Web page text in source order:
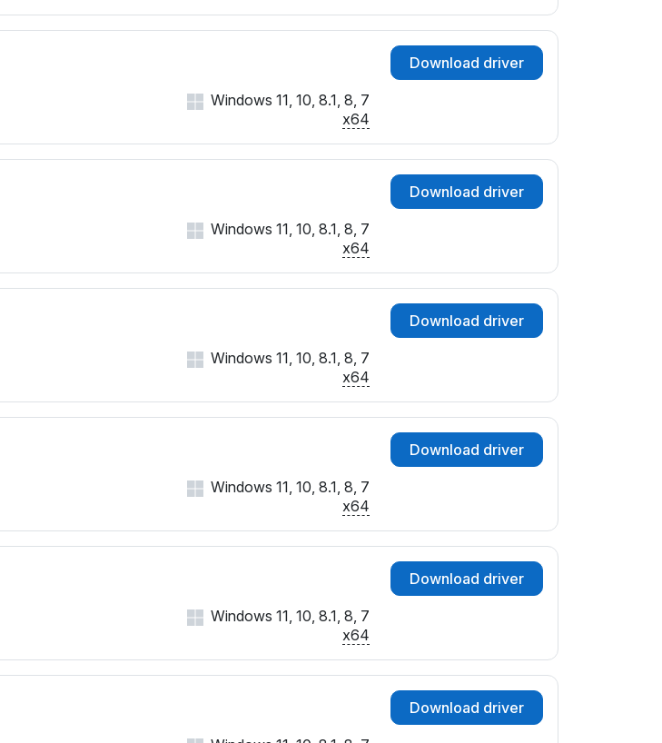
Download driver
Windows 11, 10, 8.1, 8, 7
x64
Download driver
Windows 11, 10, 8.1, 8, 7
x64
Download driver
Windows 11, 10, 8.1, 8, 7
x64
Download driver
Windows 11, 10, 8.1, 8, 7
x64
Download driver
Windows 11, 10, 8.1, 8, 7
x64
Download driver